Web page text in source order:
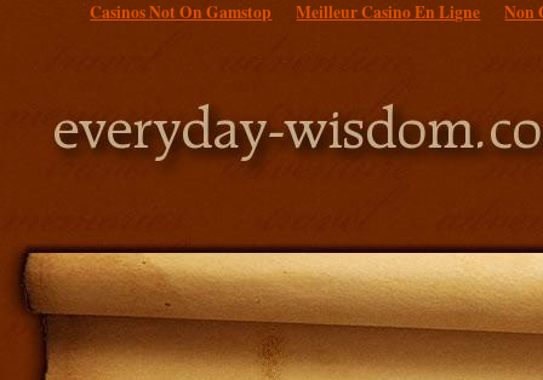
Casinos Not On Gamstop Meilleur Casino En Ligne Non